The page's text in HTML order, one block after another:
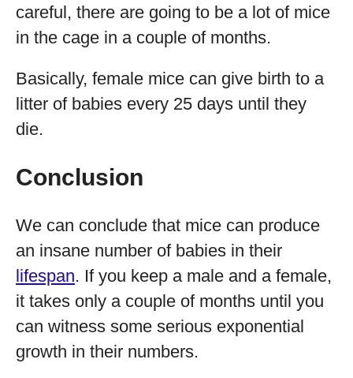
careful, there are going to be a lot of mice
in the cage in a couple of months.
Basically, female mice can give birth to a
litter of babies every 25 days until they
die.
Conclusion
We can conclude that mice can produce
an insane number of babies in their
lifespan. If you keep a male and a female,
it takes only a couple of months until you
can witness some serious exponential
growth in their numbers.